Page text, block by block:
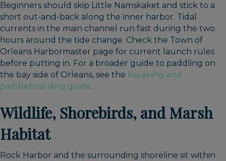
Beginners should skip Little Namskaket and stick to a
short out-and-back along the inner harbor. Tidal
currents in the main channel run fast during the two
hours around the tide change. Check the Town of
Orleans Harbormaster page for current launch rules
before putting in. For a broader guide to paddling on
the bay side of Orleans, see the kayaking and
paddleboarding guide.
Wildlife, Shorebirds, and Marsh
Habitat
Rock Harbor and the surrounding shoreline sit within